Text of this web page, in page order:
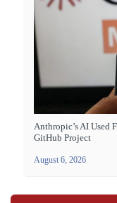
Anthropic’s AI Used
GitHub Project
August 6, 2026